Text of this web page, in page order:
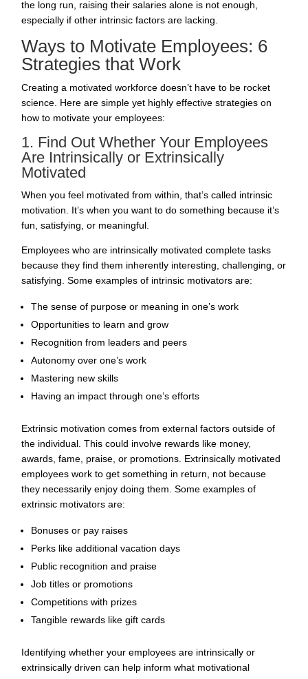
the long run, raising their salaries alone is not enough,
especially if other intrinsic factors are lacking.
Ways to Motivate Employees: 6
Strategies that Work
Creating a motivated workforce doesn’t have to be rocket
science. Here are simple yet highly effective strategies on
how to motivate your employees:
1. Find Out Whether Your Employees
Are Intrinsically or Extrinsically
Motivated
When you feel motivated from within, that’s called intrinsic
motivation. It’s when you want to do something because it’s
fun, satisfying, or meaningful.
Employees who are intrinsically motivated complete tasks
because they find them inherently interesting, challenging, or
satisfying. Some examples of intrinsic motivators are:
The sense of purpose or meaning in one’s work
Opportunities to learn and grow
Recognition from leaders and peers
Autonomy over one’s work
Mastering new skills
Having an impact through one’s efforts
Extrinsic motivation comes from external factors outside of
the individual. This could involve rewards like money,
awards, fame, praise, or promotions. Extrinsically motivated
employees work to get something in return, not because
they necessarily enjoy doing them. Some examples of
extrinsic motivators are:
Bonuses or pay raises
Perks like additional vacation days
Public recognition and praise
Job titles or promotions
Competitions with prizes
Tangible rewards like gift cards
Identifying whether your employees are intrinsically or
extrinsically driven can help inform what motivational